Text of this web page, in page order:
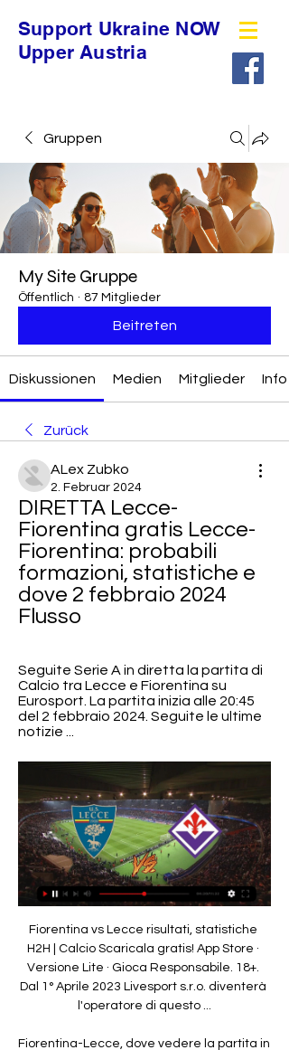
Support Ukraine NOW
Upper Austria
Gruppen
My Site Gruppe
Öffentlich · 87 Mitglieder
Beitreten
Diskussionen Medien Mitglieder Info
Zurück
ALex Zubko
2. Februar 2024
DIRETTA Lecce-
Fiorentina gratis Lecce-
Fiorentina: probabili
formazioni, statistiche e
dove 2 febbraio 2024
Flusso
Seguite Serie A in diretta la partita di
Calcio tra Lecce e Fiorentina su
Eurosport. La partita inizia alle 20:45
del 2 febbraio 2024. Seguite le ultime
notizie ...
Fiorentina vs Lecce risultati, statistiche H2H | Calcio Scaricala gratis! App Store · Versione Lite · Gioca Responsabile. 18+. Dal 1° Aprile 2023 Livesport s.r.o. diventerà l'operatore di questo ...

Fiorentina-Lecce, dove vedere la partita in tv: gli orari 27 ago 2023 — La partita tra Fiorentina e Lecce si gioca domenica 27 agosto alle 18.30 e sarà in diretta sulla app di DAZN e su ZONA DAZN 2, ...

Leeds have been extremely good at times this season. It can take them several weeks to find their rhythm once they have lost it though, which is why we suggest backing Cardiff in a double chance bet here.

Fiorentina U19 vs Lecce U19 risultati, statistiche H2H | Calcio Scaricala gratis! App Store · Versione Lite · Gioca Responsabile. 18+. Dal 1° Aprile 2023 Livesport s.r.o. diventerà l'operatore di questo ...

Smolevichi got promoted last season as the suffered relegation the season before, the fans hoped of all time better team this season, but that isn't the case so far with their poor performance in the league. They haven't won any game this season after 7 league games, the only 3 points that the gain now is their 3 draws.

The victory over the champions completed United's first home and away Premier League double over City in a decade, moved Solskjaer's side up to fifth and extended their unbeaten run in all competitions to 10 games. Away from the numbers there were some excellent individual displays with Solskjaer signings Aaron Wan-Bissaka, Dan James and Bruno Fernandes all influential on the outcome.

Fullback Kurzawa rubbed salt in Montpellier's wounds in the 65th with a powerful volley from inside the area. With the three points in the bag, coach Thomas Tuchel replaced Mbappe with Mauro Icardi and the France striker did little to hide his frustration. Kylian Mbappe throws a stropGetty Images Tuchel reminded Mbappe who the boss was, just like he did two months ago when the forward also showed discontent after being substituted.

Orsha will play against Krumkachy in the Pershaya Liga of Belarus on Sunday. Orsha coming from 1-1 Draw against Lokomotiv Gomel in the last game. They also Defeated Kapyl by 3-1 in the Belarusian cup. However they lost last home game to FC Gomel by 0-2. While Krumkachy lost last two matches back to back but Played very well in rest of the the matches this season. They scored 15 goals in the 8 matches this season. Orsha Defeated Krumkachy in the last two head to head matches but also conceded in both . Krumkachy played well this season. So likely to win .

Normally you want six weeks [of training]. They're athletes and people sometimes turn their nose up when you try to explain. We want our players to be fit - we invest a lot of time, energy and money in them. They're our assets. And he added: "It doesn't seem right to be talking too much about football when we've got so many fatalities. Training is as safe as it can be'Deeney - and Chelsea midfielder N'Golo Kante - have decided to stay away from training for now, and Pearson says that he has been without a number of players this week "for different reasons" and has even had to move his 86-year-old father out from the family home.

As the defending champion of the tournament, Dinamo Brest's performance this season did not match the expectation. After 10 rounds, they only got 9th place and 9 points behind the top team. In the middle of the week, Dinamo Brest has just been removed from the National Cup arena.

Burnley captain Ben Mee says he is "humbled" by the response to his comments about the 'White Lives Matter Burnley' banner that flew over Etihad Stadium. Mee, 30, said he was "ashamed and embarrassed" by the banner, which was flown overhead just after Manchester City and Burnley players had taken a knee to support the Black Lives Matter movement before the Premier League game on 22 June. I think more of us should take that stance," he told BBC Radio 5 Live.

The very concept of a 'banter era' between big clubs was born in the 2010s as formerly impregnable giants could lurch from highs to lows. In the post-2010 period even games between the traditional giants began to open up, sometimes to a ludicrous extent. Manchester United 8-2 Arsenal in August 2011, United 1-6 Manchester City a few weeks later, Chelsea 3-5 Arsenal just six days after that. There were more big games with over seven goals in the space of a week in October 2011 than there had been in 2005, 2006 and 2007 combined.

Lecce-Fiorentina: probabili formazioni, statistiche e dove 12 ore fa — Lecce-Fiorentina, venerdì 2 febbraio, sarà trasmessa in diretta e in esclusiva su DAZN con collegamento a partire dalle ore 20:30. Statistiche ...

Dove vedere LECCE-Fiorentina? Streaming Gratis Diretta Ecco tutte le informazioni su Dove vedere Lecce in diretta tv e streaming. Non perderti questo e molto altro...

United are already facing defensive injury issues, as both Axel Tuanzebe and Eric Bailly are out, while Chris Smalling is on loan at Roma. Victor Lindelof and Phil Jones played in Tuesday's defeat by City, with the latter man suffering cramp near the end of the 3-1 defeat. At the start of the season, defence was the one area United felt confident about in terms of squad strength; their transfer plans for January remain focused on trying to bolster their midfield, where they are considering a move for Ajax's Dutch international Donny van de Beek.

Barnet’s home games produce an average of 2.75 goals and Fylde’s away games produce an average of 3.17 goals, providing more reason to expect at least three goals scored when these two sides meet, and both teams scored in 58% of Barnet’s home games and 75% of Fylde’s away games this season.

Fiorentina Lecce in streaming gratis? Guarda il match 19 mar 2023 — La partita Fiorentina-Lecce non sarà disponibile gratuitamente in Italia, come le altre del campionato di Serie A. La gara sarà trasmessa in ...

Basel have not done so well in their domestic assignments, winning just two and drawing three of their last six matches. It hasn’t been the same story in Europe; they have won five of their seven matches in Europa League so far and head to this clash with two straight clean sheets, having scored five goals in the process.

We feel that this is likely to be a tightly contested game. However, we feel that Mainz may have a better chance of coming out on top in this game. Werder Bremen have been poor at Weser-Stadion this season. They have won just one of their seven Bundesliga home games.

Manchester United are up to fifth in the Premier League and in the last sixteen of the Europa League. A Champions League place could still be achieved but they have a tricky game here away at 11th placed Everton. United had a comfortable win over Club Brugge on Thursday and were given a good draw against LASK Linz in the next round.

Assisted by Joe Aribo. Posted at 65' Nikola Katic (Rangers) wins a free kick in the defensive half. Posted at 65' Foul by Eamonn Brophy (Kilmarnock). SubstitutionPosted at 64' Substitution, Rangers. Greg Stewart replaces Scott Arfield. SubstitutionPosted at 63' Substitution, Kilmarnock. Eamonn Brophy replaces Liam Millar.

The point in west London was just the 10th Marcelo Bielsa's side have collected from a possible 33, a wrenched run that meant Brentford could have moved above them and into second themselves with victory. Thomas Frank's Bees had been 16 points and eight places adrift of the Yorkshire club when they returned to the top of the table after recording a seventh successive league win on 10 December. A share of the spoils now leaves Brentford two points and two places adrift of Leeds after they moved above Nottingham Forest, who were upstaged at home by Charlton.

It added that professional football represented 1. Spain's GDP and was responsible for around 185,000 jobs. Champions and current leaders Barcelona became the first Spanish top-flight club to give details of a pay cut when it announced a 70% reduction in player wages on Monday, with the first team squad taking an additional pay cut to ensure non-playing staff continued to earn their full salaries.

Football match from the England Championship and we have Luton Town playing host to Derby County. This is another match from the championship where I feel will end in a draw. The host team Luton Town is bottom of the league on 21 point, they are not totally relegated yet as teams above them are still reachable however they need to improve with the results. The team has lost all of its last 5 matches and to stay in the league they have to start getting points from weak teams like Derby. Derby may have 16 points more than Luton but they are a very inconsistent team and I don't see them winning this match either 

Three Leicester City first-team players have self-isolated after showing symptoms of coronavirus and "have been kept away from the rest of the squad", manager Brendan Rodgers has said. Rodgers did not specify which players had been quarantined but added that the club had "followed procedures". The Foxes are due to play Watford at Vicarage Road in the Premier League on Saturday at 12:30 GMT. We had a few players that have shown symptoms and signs," Rodgers said.

Good morning. Both teams lost their matches after the restart of the championship. The Gezzenkirchenians were destroyed in Dortmund (4-0), and Augsburg lost at home to Wolfsburg (1-2), although he did not deserve that defeat, but the score, as they say, is on the scoreboard.

The visitors come here failing to win 10 of their last 11 league trips, while they’ve scored just four times on the road this season. The visitors have also shipped 1.8 goals per away trip, so we don’t give them a lot of hope here. The visitors have failed to score in 50% of their away games so far, while their recent record against Rio Ave is poor.

Lecce vs Fiorentina risultati, statistiche H2H | Calcio Scaricala gratis! App Store. Versione Lite · Gioca Responsabile. 18+. Dal 1° Aprile 2023 Livesport s.r.o. diventer